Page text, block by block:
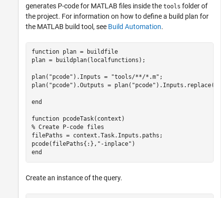
generates P-code for MATLAB files inside the tools folder of
the project. For information on how to define a build plan for
the MATLAB build tool, see Build Automation.
function plan = buildfile
plan = buildplan(localfunctions);
plan( "pcode" ).Inputs = "tools/**/*.m" ;
plan( "pcode" ).Outputs = plan( "pcode" ).Inputs.replace(
end
function
% Create P-code files
filePaths = context.Task.Inputs.paths;
pcode(filePaths{:}, "-inplace"
end
Create an instance of the query.